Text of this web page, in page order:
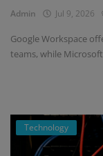
Admin Jul 9, 2026
Google Workspace
teams, while
Technology